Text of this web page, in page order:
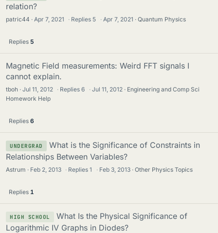
relation?
patric44 Apr 7, 2021 · Replies 5 · Apr 7, 2021 Quantum Physics
Replies 5
Magnetic Field measurements: Weird FFT signals I
cannot explain.
tboh Jul 11, 2012 · Replies6 · Jul 11, 2012
Engineering and Comp Sci
Homework Help
Replies 6
UNDERGRAD
What is the Significance of Constraints in
Relationships Between Variables?
Astrum Feb 2, 2013 · Replies1 · Feb 3, 2013 Other Physics Topics
Replies 1
HIGH SCHOOL
What Is the Physical Significance of
Logarithmic IV Graphs in Diodes?